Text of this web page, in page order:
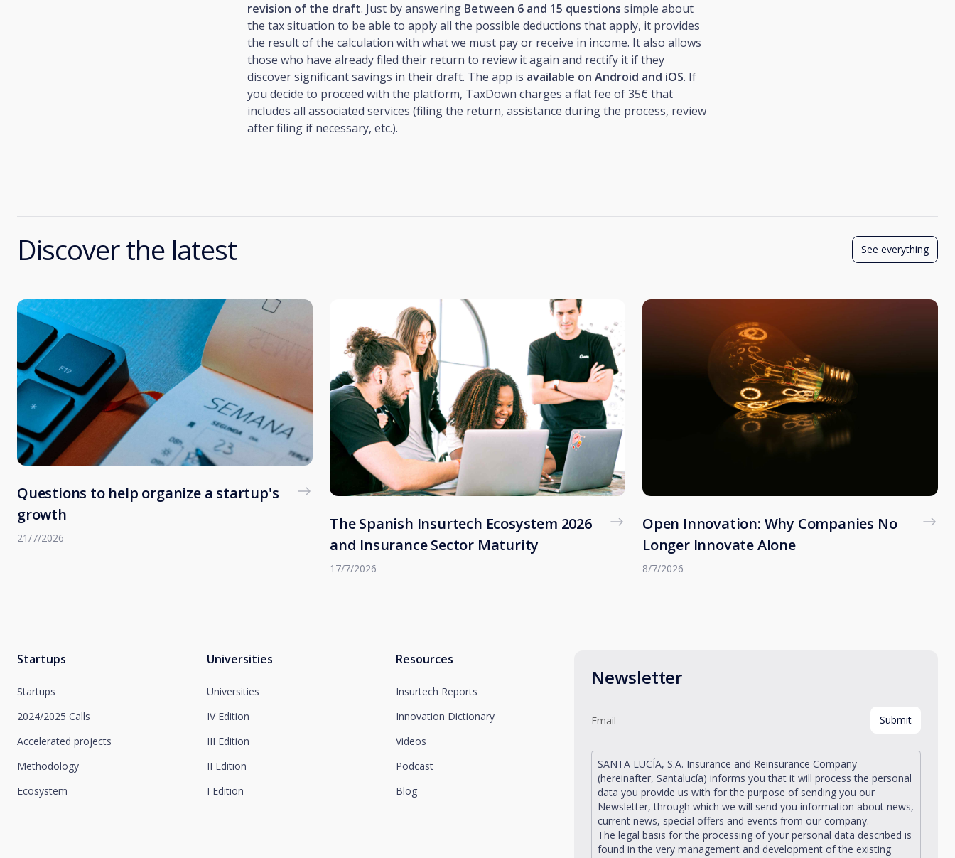
revision of the draft. Just by answering Between 6 and 15 questions simple about
the tax situation to be able to apply all the possible deductions that apply, it provides
the result of the calculation with what we must pay or receive in income. It also allows
those who have already filed their return to review it again and rectify it if they
discover significant savings in their draft. The app is available on Android and iOS. If
you decide to proceed with the platform, TaxDown charges a flat fee of 35€ that
includes all associated services (filing the return, assistance during the process, review
after filing if necessary, etc.).
Discover the latest See everything
Questions to help organize a startup's
growth
21/7/2026
The Spanish Insurtech Ecosystem 2026
and Insurance Sector Maturity
17/7/2026
Open Innovation: Why Companies No
Longer Innovate Alone
8/7/2026
Startups
Startups
2024/2025 Calls
Accelerated projects
Methodology
Ecosystem
Universities
Universities
IV Edition
III Edition
II Edition
I Edition
Resources
Insurtech Reports
Innovation Dictionary
Videos
Podcast
Blog
Newsletter
SANTA LUCÍA, S.A. Insurance and Reinsurance Company
(hereinafter, Santalucía) informs you that it will process the personal
data you provide us with for the purpose of sending you our
Newsletter, through which we will send you information about news,
current news, special offers and events from our company.
The legal basis for the processing of your personal data described is
found in the very management and development of the existing